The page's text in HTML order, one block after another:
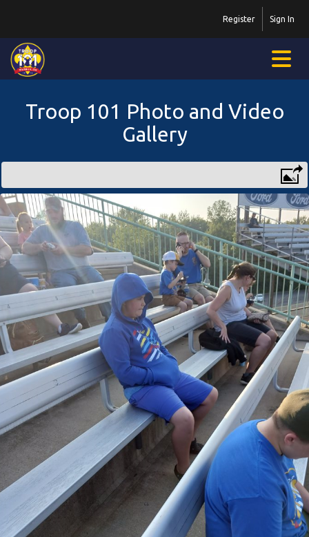
Sign In
Register
Troop 101 Photo and Video
Gallery